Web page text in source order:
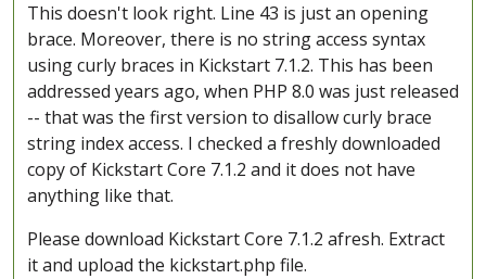
This doesn't look right. Line 43 is just an opening
brace. Moreover, there is no string access syntax
using curly braces in Kickstart 7.1.2. This has been
addressed years ago, when PHP 8.0 was just released
-- that was the first version to disallow curly brace
string index access. I checked a freshly downloaded
copy of Kickstart Core 7.1.2 and it does not have
anything like that.
Please download Kickstart Core 7.1.2 afresh. Extract
it and upload the kickstart.php file.